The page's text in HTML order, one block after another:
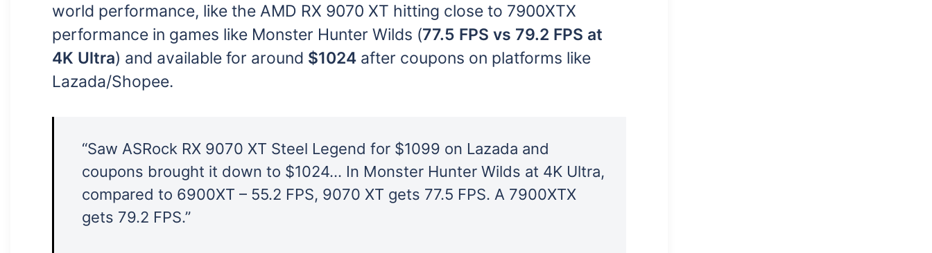
world performance, like the AMD RX 9070 XT hitting close to 7900XTX
performance in games like Monster Hunter Wilds (77.5 FPS vs 79.2 FPS at
4K Ultra) and available for around $1024 after coupons on platforms like
Lazada/Shopee.
“Saw ASRock RX 9070 XT Steel Legend for $1099 on Lazada and
coupons brought it down to $1024… In Monster Hunter Wilds at 4K Ultra,
compared to 6900XT – 55.2 FPS, 9070 XT gets 77.5 FPS. A 7900XTX
gets 79.2 FPS.”